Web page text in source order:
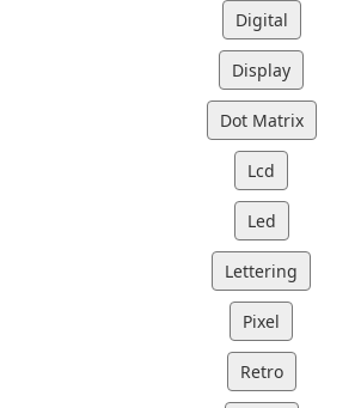
Digital
Display
Dot Matrix
Lcd
Led
Lettering
Pixel
Retro